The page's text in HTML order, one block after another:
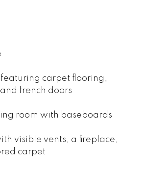
featuring carpet flooring,
french doors
room with baseboards
visible vents, a fireplace,
carpet